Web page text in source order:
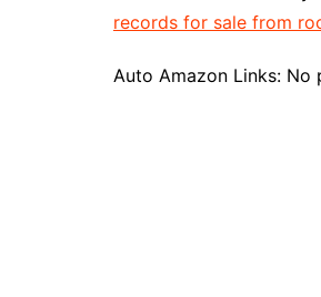
o
k
r
s
e
records for sale from
Auto Amazon Links: